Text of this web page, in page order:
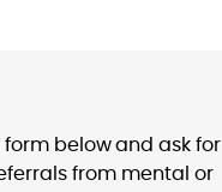
below and ask for
from mental or